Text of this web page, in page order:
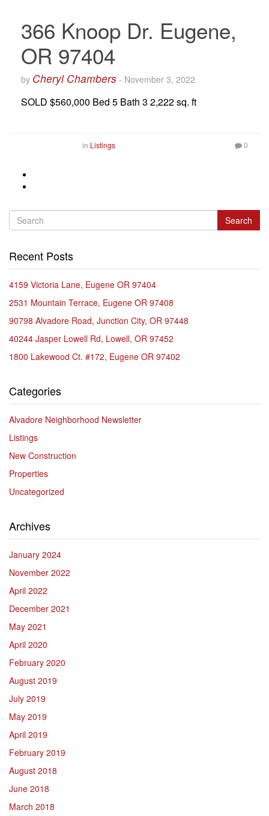
366 Knoop Dr. Eugene,
OR 97404
by Cheryl Chambers - November 3, 2022
SOLD $560,000 Bed 5 Bath 3 2,222 sq. ft
in Listings 0
Search
Recent Posts
4159 Victoria Lane, Eugene OR 97404
2531 Mountain Terrace, Eugene OR 97408
90798 Alvadore Road, Junction City, OR 97448
40244 Jasper Lowell Rd, Lowell, OR 97452
1800 Lakewood Ct. #172, Eugene OR 97402
Categories
Alvadore Neighborhood Newsletter
Listings
New Construction
Properties
Uncategorized
Archives
January 2024
November 2022
April 2022
December 2021
May 2021
April 2020
February 2020
August 2019
July 2019
May 2019
April 2019
February 2019
August 2018
June 2018
March 2018